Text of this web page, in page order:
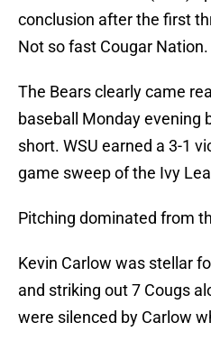
conclusion after the first
Not so fast Cougar Nation.
The Bears clearly came
baseball Monday evening
short. WSU earned a 3-1
game sweep of the Ivy
Pitching dominated from
Kevin Carlow was stellar
and striking out 7 Cougs
were silenced by Carlow